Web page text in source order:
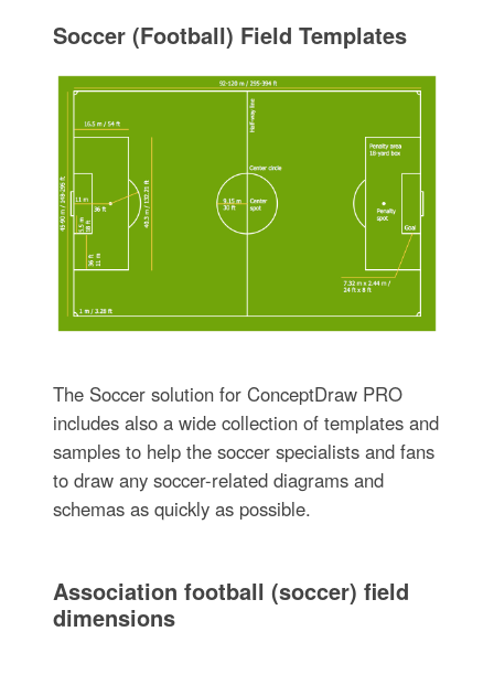
Soccer (Football) Field Templates
The Soccer solution for ConceptDraw PRO
includes also a wide collection of templates and
samples to help the soccer specialists and fans
to draw any soccer-related diagrams and
schemas as quickly as possible.
Association football (soccer) field
dimensions